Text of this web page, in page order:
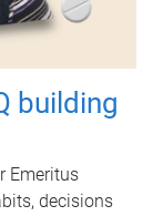
building
Emeritus
decisions